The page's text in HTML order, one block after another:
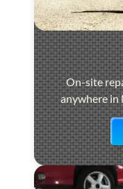
On-site
anywhere in